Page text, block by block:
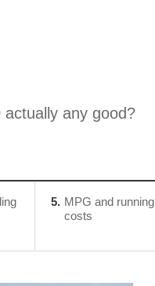
actually any good?
5 MPG and running
costs